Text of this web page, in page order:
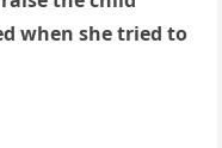
when she tried to